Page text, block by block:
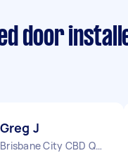
door
Greg J
Brisbane City CBD QLD